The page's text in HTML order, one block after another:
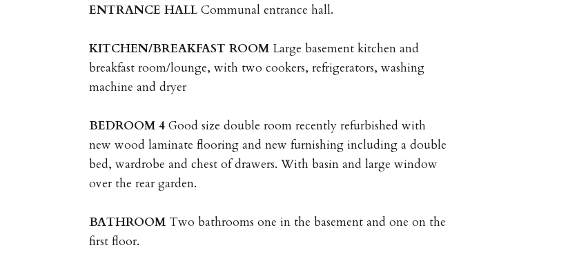
ENTRANCE HALL Communal entrance hall.
KITCHEN/BREAKFAST ROOM Large basement kitchen and
breakfast room/lounge, with two cookers, refrigerators, washing
machine and dryer
BEDROOM 4 Good size double room recently refurbished with
new wood laminate flooring and new furnishing including a double
bed, wardrobe and chest of drawers. With basin and large window
over the rear garden.
BATHROOM Two bathrooms one in the basement and one on the
first floor.